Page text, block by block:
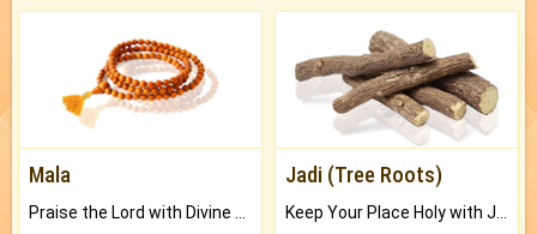
Mala Jadi (Tree Roots)